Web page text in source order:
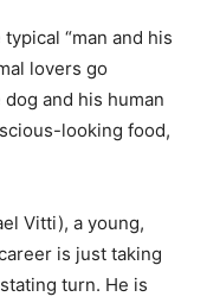
“man and his
lovers go
and his human
looking food,
Vitti), a young,
is just taking
turn. He is